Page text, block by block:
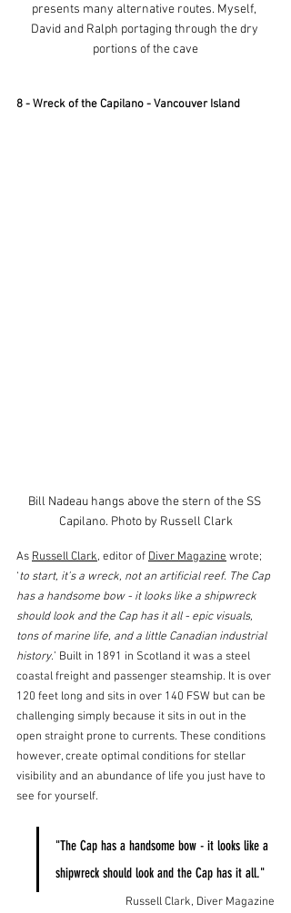
presents many alternative routes. Myself,
David and Ralph portaging through the dry
portions of the cave
8 - Wreck of the Capilano - Vancouver Island
Bill Nadeau hangs above the stern of the SS
Capilano. Photo by Russell Clark
As Russell Clark, editor of Diver Magazine wrote;
‘to start, it’s a wreck, not an artificial reef. The Cap
has a handsome bow - it looks like a shipwreck
should look and the Cap has it all - epic visuals,
tons of marine life, and a little Canadian industrial
history.’ Built in 1891 in Scotland it was a steel
coastal freight and passenger steamship. It is over
120 feet long and sits in over 140 FSW but can be
challenging simply because it sits in out in the
open straight prone to currents. These conditions
however, create optimal conditions for stellar
visibility and an abundance of life you just have to
see for yourself.
"The Cap has a handsome bow - it looks like a
shipwreck should look and the Cap has it all."
Russell Clark, Diver Magazine